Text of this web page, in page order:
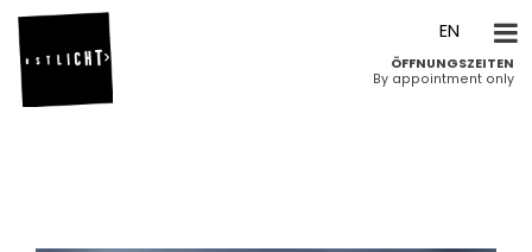
ÖFFNUNGSZEITEN
By appointment only
DE
EN